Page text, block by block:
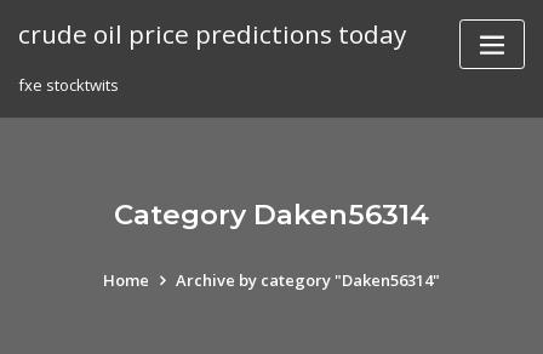
crude oil price predictions today
fxe stocktwits
Category Daken56314
Home Archive by category "Daken56314"